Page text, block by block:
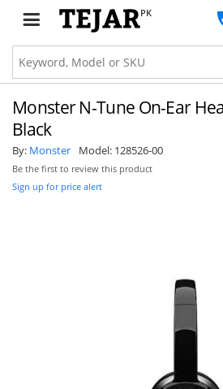
PK
Monster N-Tune On-Ear
Black
By: Monster Model: 128526-00
Be the first to review this product
Sign up for price alert